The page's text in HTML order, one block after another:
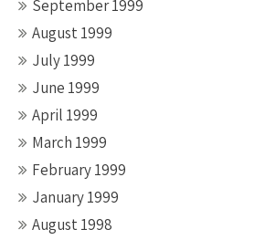
September 1999
August 1999
July 1999
June 1999
April 1999
March 1999
February 1999
January 1999
August 1998